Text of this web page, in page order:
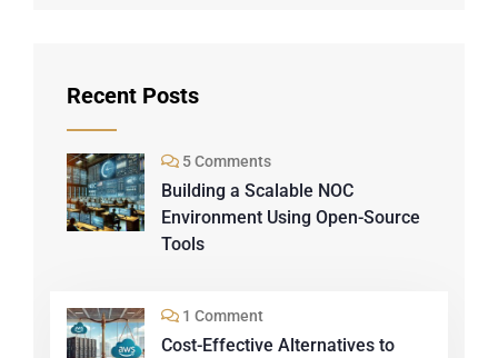
Recent Posts
5 Comments
Building a Scalable NOC
Environment Using Open-Source
Tools
1 Comment
Cost-Effective Alternatives to